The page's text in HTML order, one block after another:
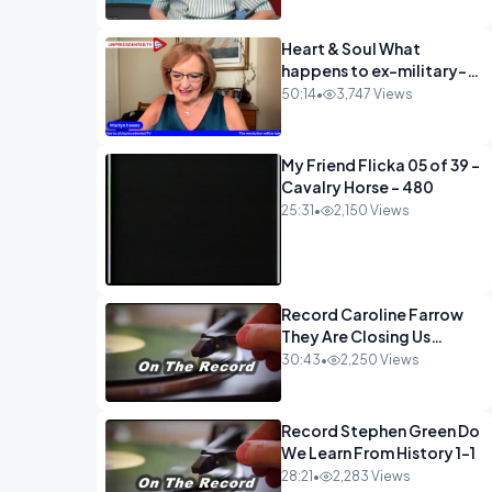
Heart & Soul What
happens to ex-military-
720
50:14• 3,747 Views
My Friend Flicka 05 of 39 -
Cavalry Horse - 480
25:31 • 2,150 Views
Record Caroline Farrow
They Are Closing Us
Down-1
30:43• 2,250 Views
Record Stephen Green Do
We Learn From History 1-1
28:21 • 2,283 Views